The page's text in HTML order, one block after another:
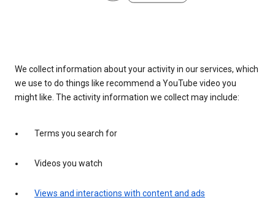
We collect information about your activity in our services, which
we use to do things like recommend a YouTube video you
might like. The activity information we collect may include:
Terms you search for
Videos you watch
Views and interactions with content and ads